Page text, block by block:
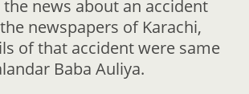
news about an accident
newspapers of Karachi,
of that accident were same
Baba Auliya.